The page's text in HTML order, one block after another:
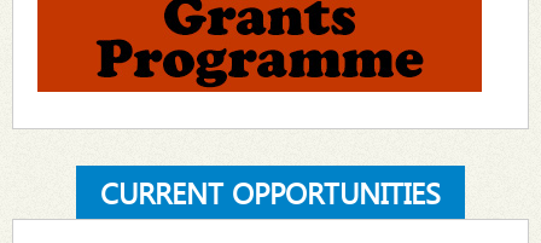
CURRENT OPPORTUNITIES